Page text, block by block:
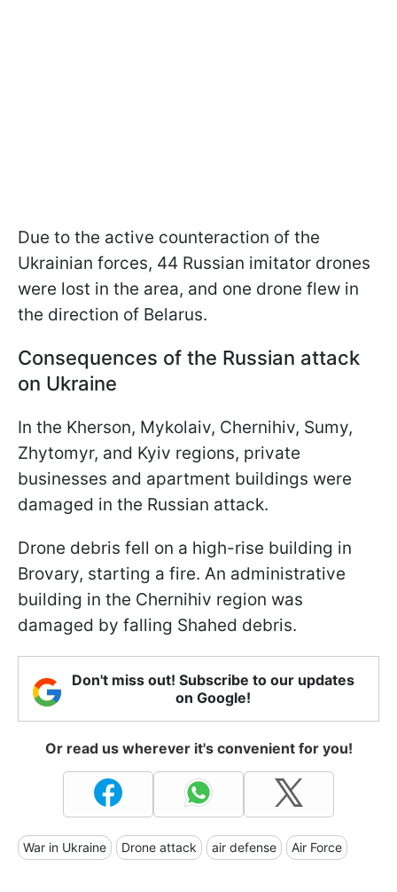
Due to the active counteraction of the
Ukrainian forces, 44 Russian imitator drones
were lost in the area, and one drone flew in
the direction of Belarus.
Consequences of the Russian attack
on Ukraine
In the Kherson, Mykolaiv, Chernihiv, Sumy,
Zhytomyr, and Kyiv regions, private
businesses and apartment buildings were
damaged in the Russian attack.
Drone debris fell on a high-rise building in
Brovary, starting a fire. An administrative
building in the Chernihiv region was
damaged by falling Shahed debris.
Don't miss out! Subscribe to our updates
on Google!
Or read us wherever it's convenient for you!
War in Ukraine Drone attack air defense Air Force